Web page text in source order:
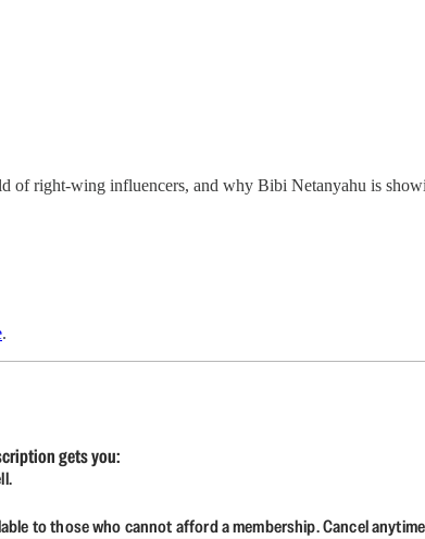
of right-wing influencers, and why Bibi Netanyahu is
.
gets you:
to those who cannot afford a membership. Cancel